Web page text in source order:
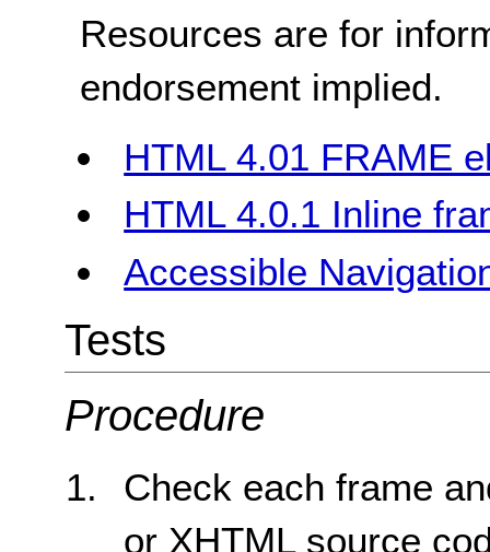
Resources are for
endorsement implied.
HTML 4.01 FRAME
HTML 4.0.1 Inline
Accessible
Tests
Procedure
Check each frame
or XHTML source